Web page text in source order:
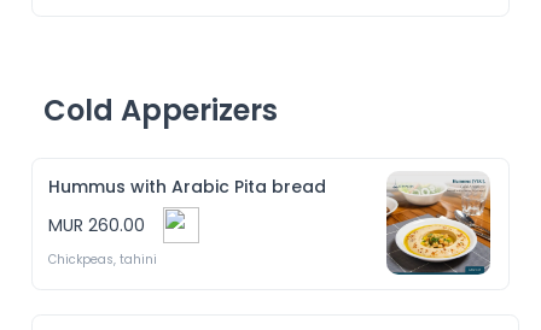
Cold Apperizers
Hummus with Arabic Pita bread
MUR 260.00
Chickpeas, tahini